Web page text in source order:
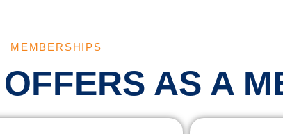
MEMBERSHIPS
AS A